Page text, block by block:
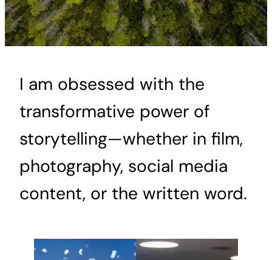
I am obsessed with the
transformative power of
storytelling—whether in film,
photography, social media
content, or the written word.